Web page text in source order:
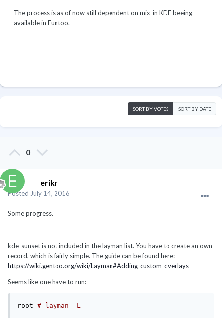
The process is as of now still dependent on mix-in KDE beeing
available in Funtoo.
SORT BY VOTES SORT BY DATE
0
erikr
Posted July 14, 2016
Some progress.
kde-sunset is not included in the layman list. You have to create an own
record, which is fairly simple. The guide can be found here:
https://wiki.gentoo.org/wiki/Layman#Adding_custom_overlays
Seems like one have to run:
root # layman -L